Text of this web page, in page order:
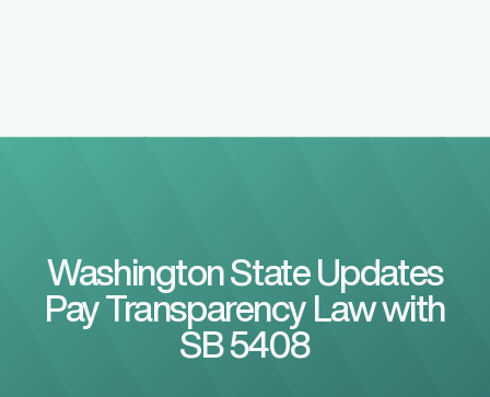
Washington State Updates
Pay Transparency Law with
SB 5408